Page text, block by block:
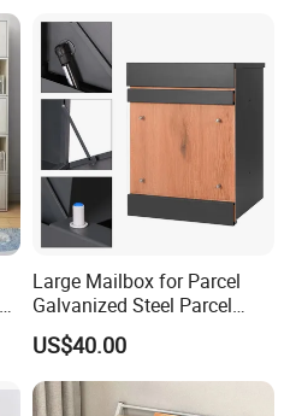
Large Mailbox for Parcel
Galvanized Steel Parcel
Mailbox
US$40.00